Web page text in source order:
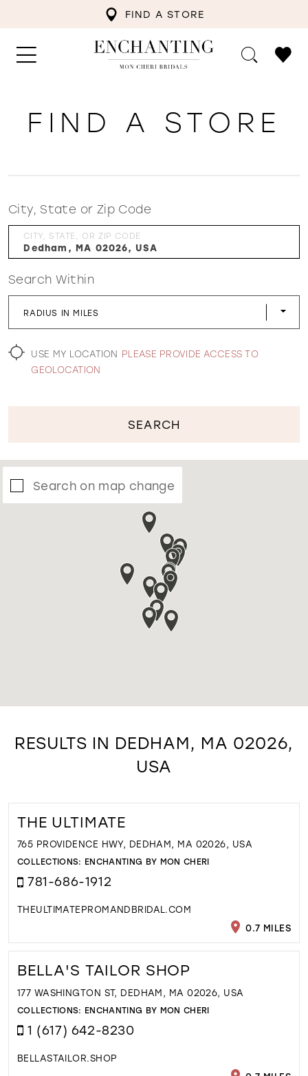
FIND A STORE
WISHLIST
FIND A STORE
City, State or Zip Code
CITY, STATE, OR ZIP CODE
Search Within
RADIUS IN MILES
USE MY LOCATION PLEASE PROVIDE ACCESS TO
GEOLOCATION
SEARCH
Search on map change
RESULTS IN DEDHAM, MA 02026,
USA
THE ULTIMATE
765 PROVIDENCE HWY, DEDHAM, MA 02026, USA
COLLECTIONS: ENCHANTING BY MON CHERI
781-686-1912
THEULTIMATEPROMANDBRIDAL.COM
0.7 MILES
BELLA'S TAILOR SHOP
177 WASHINGTON ST, DEDHAM, MA 02026, USA
COLLECTIONS: ENCHANTING BY MON CHERI
1 (617) 642-8230
BELLASTAILOR.SHOP